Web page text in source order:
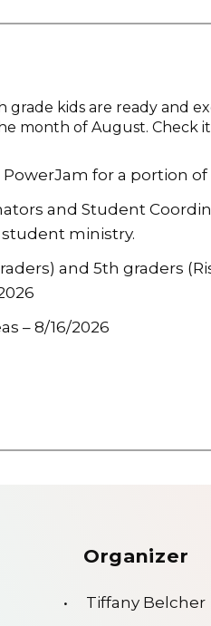
grade kids are ready and
month of August. Check
for a portion
and Student
ministry.
and 5th graders
– 8/16/2026
Organizer
Tiffany Belcher